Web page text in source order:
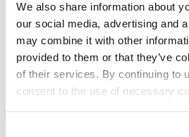
We also share information about
our social media, advertising and
may combine it with other
provided to them or that they’ve
of their services. By continuing to
consent to the use of necessary
In language